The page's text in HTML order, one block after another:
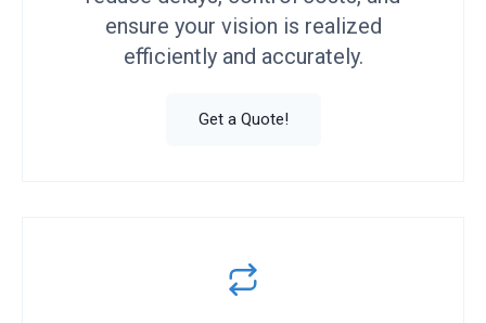
ensure your vision is realized
efficiently and accurately.
Get a Quote!